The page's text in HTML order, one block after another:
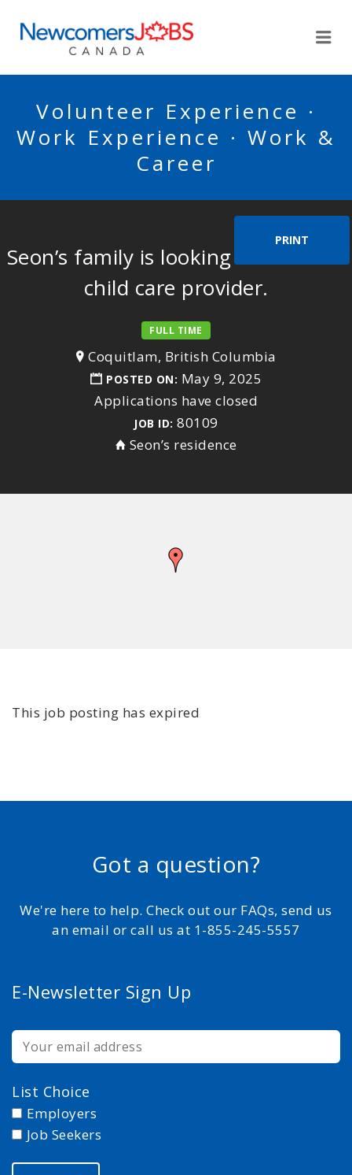
Volunteer Experience ·
Work Experience · Work &
Career
PRINT
Seon’s family is looking for a home
child care provider.
FULL TIME
Coquitlam, British Columbia
POSTED ON: May 9, 2025
Applications have closed
JOB ID: 80109
Seon’s residence
This job posting has expired
Got a question?
We're here to help. Check out our FAQs, send us
an email or call us at 1-855-245-5557
E-Newsletter Sign Up
List Choice
Employers
Job Seekers